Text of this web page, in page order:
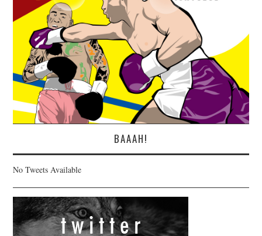
BAAAH!
No Tweets Available